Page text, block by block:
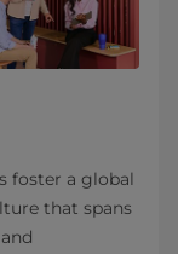
foster a global
that spans